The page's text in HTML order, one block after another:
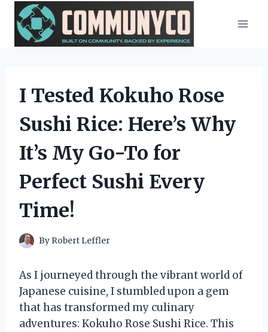
Skip
content
I Tested Kokuho Rose
Sushi Rice: Here’s Why
It’s My Go-To for
Perfect Sushi Every
Time!
By Robert Leffler
As I journeyed through the vibrant world of
Japanese cuisine, I stumbled upon a gem
that has transformed my culinary
adventures: Kokuho Rose Sushi Rice. This